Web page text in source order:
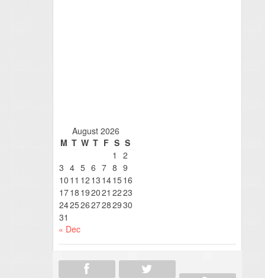
August 2026
M T W T F S S
1
2
3 4 5 6 7 8 9
10 11 12 13 141516
1718 192021 2223
24252627282930
31
« Dec